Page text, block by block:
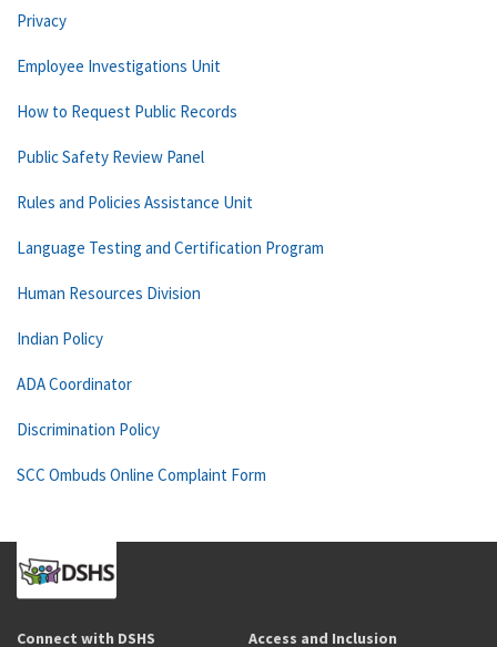
Privacy
Employee Investigations Unit
How to Request Public Records
Public Safety Review Panel
Rules and Policies Assistance Unit
Language Testing and Certification Program
Human Resources Division
Indian Policy
ADA Coordinator
Discrimination Policy
SCC Ombuds Online Complaint Form
Connect with DSHS Access and Inclusion